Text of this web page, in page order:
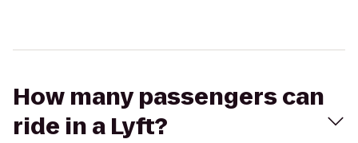
How many passengers can
ride in a Lyft?